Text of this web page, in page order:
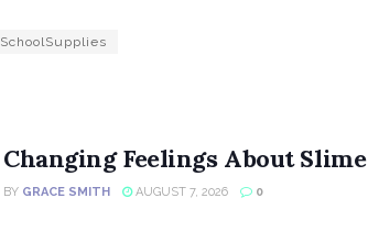
SchoolSupplies
Changing Feelings About Slime
BY GRACE SMITH AUGUST 7, 2026 0